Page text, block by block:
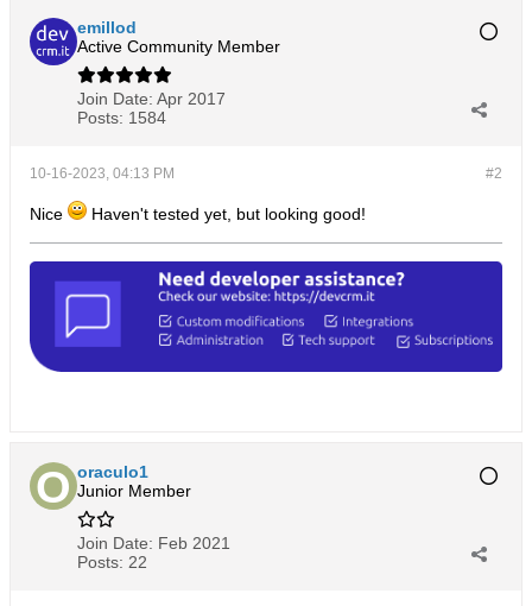
emillod
Active Community Member
Join Date: Apr 2017
Posts: 1584
#2
10-16-2023, 04:13 PM
Nice Haven't tested yet, but looking good!
oraculo1
Junior Member
Join Date: Feb 2021
Posts: 22